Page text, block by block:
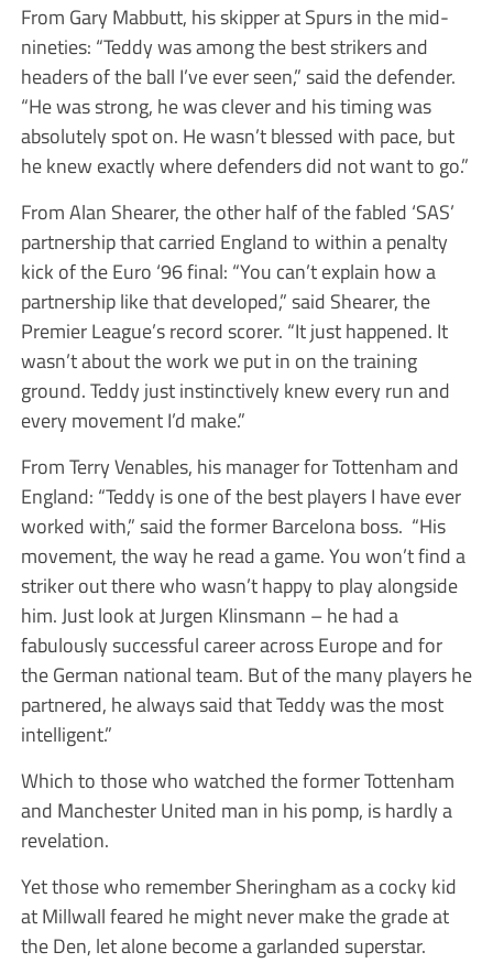
From Gary Mabbutt, his skipper at Spurs in the mid-
nineties: “Teddy was among the best strikers and
headers of the ball I’ve ever seen,” said the defender.
“He was strong, he was clever and his timing was
absolutely spot on. He wasn’t blessed with pace, but
he knew exactly where defenders did not want to go.”
From Alan Shearer, the other half of the fabled ‘SAS’
partnership that carried England to within a penalty
kick of the Euro ‘96 final: “You can’t explain how a
partnership like that developed,” said Shearer, the
Premier League’s record scorer. “It just happened. It
wasn’t about the work we put in on the training
ground. Teddy just instinctively knew every run and
every movement I’d make.”
From Terry Venables, his manager for Tottenham and
England: “Teddy is one of the best players I have ever
worked with,” said the former Barcelona boss. “His
movement, the way he read a game. You won’t find a
striker out there who wasn’t happy to play alongside
him. Just look at Jurgen Klinsmann – he had a
fabulously successful career across Europe and for
the German national team. But of the many players he
partnered, he always said that Teddy was the most
intelligent.”
Which to those who watched the former Tottenham
and Manchester United man in his pomp, is hardly a
revelation.
Yet those who remember Sheringham as a cocky kid
at Millwall feared he might never make the grade at
the Den, let alone become a garlanded superstar.